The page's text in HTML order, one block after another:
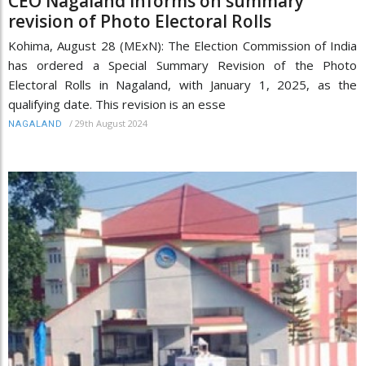
revision of Photo Electoral Rolls
Kohima, August 28 (MExN): The Election Commission of India
has ordered a Special Summary Revision of the Photo
Electoral Rolls in Nagaland, with January 1, 2025, as the
qualifying date. This revision is an esse
NAGALAND / 29th August 2024